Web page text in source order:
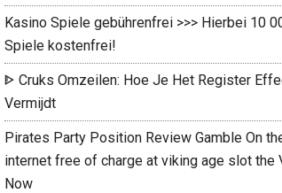
Kasino Spiele gebührenfrei >>> Hierbei 10
Spiele kostenfrei!
ᐈ Cruks Omzeilen: Hoe Je Het Register
Vermijdt ️
Pirates Party Position Review Gamble On
internet free of charge at viking age slot the
Now